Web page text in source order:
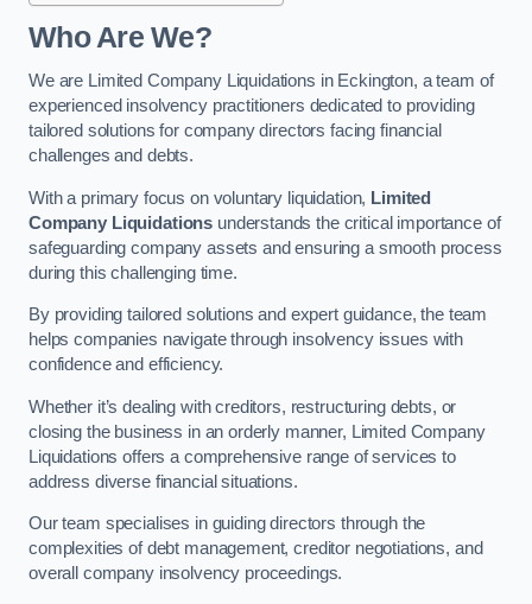
Who Are We?
We are Limited Company Liquidations in Eckington, a team of
experienced insolvency practitioners dedicated to providing
tailored solutions for company directors facing financial
challenges and debts.
With a primary focus on voluntary liquidation, Limited
Company Liquidations understands the critical importance of
safeguarding company assets and ensuring a smooth process
during this challenging time.
By providing tailored solutions and expert guidance, the team
helps companies navigate through insolvency issues with
confidence and efficiency.
Whether it’s dealing with creditors, restructuring debts, or
closing the business in an orderly manner, Limited Company
Liquidations offers a comprehensive range of services to
address diverse financial situations.
Our team specialises in guiding directors through the
complexities of debt management, creditor negotiations, and
overall company insolvency proceedings.